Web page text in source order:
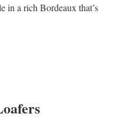
in a rich Bordeaux that’s